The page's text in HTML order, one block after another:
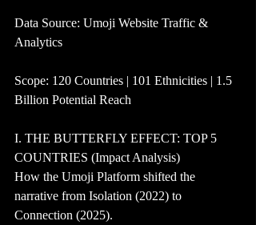
Data Source: Umoji Website Traffic &
Analytics
Scope: 120 Countries | 101 Ethnicities | 1.5
Billion Potential Reach
I. THE BUTTERFLY EFFECT: TOP 5
COUNTRIES (Impact Analysis)
How the Umoji Platform shifted the
narrative from Isolation (2022) to
Connection (2025).